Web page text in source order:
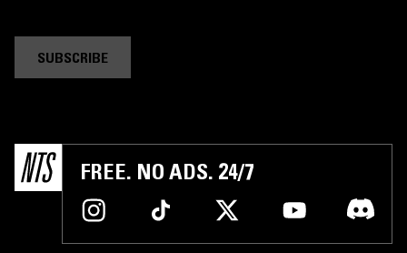
SUBSCRIBE
FREE. NO ADS. 24/7